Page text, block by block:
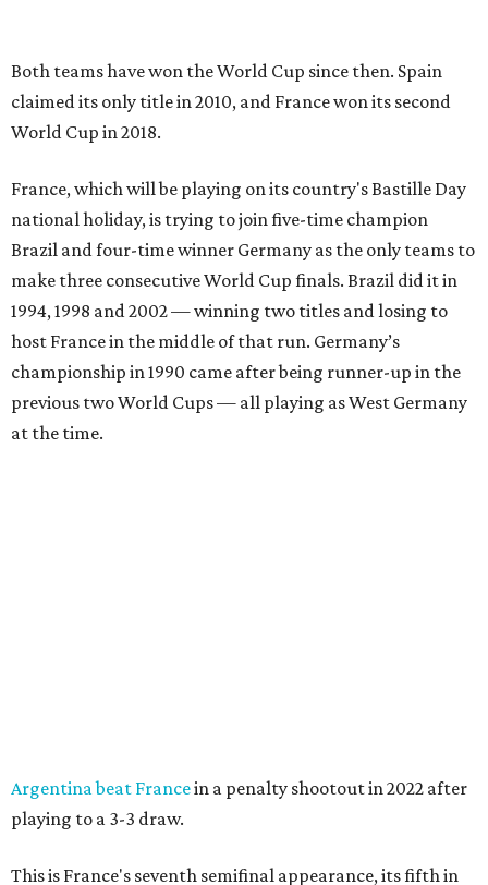
Both teams have won the World Cup since then. Spain
claimed its only title in 2010, and France won its second
World Cup in 2018.
France, which will be playing on its country's Bastille Day
national holiday, is trying to join five-time champion
Brazil and four-time winner Germany as the only teams to
make three consecutive World Cup finals. Brazil did it in
1994, 1998 and 2002 — winning two titles and losing to
host France in the middle of that run. Germany’s
championship in 1990 came after being runner-up in the
previous two World Cups — all playing as West Germany
at the time.
Argentina beat Francein a penalty shootout in 2022 after
playing to a 3-3 draw.
This is France's seventh semifinal appearance, its fifth in